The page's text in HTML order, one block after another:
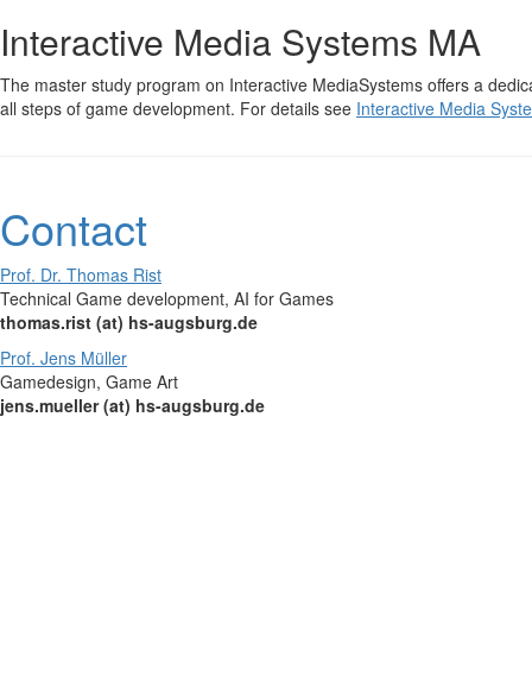
Interactive Media Systems MA
The master study program on Interactive MediaSystems offers a
all steps of game development. For details see Interactive Media
Contact
Prof. Dr. Thomas Rist
Technical Game development, AI for Games
thomas.rist (at) hs-augsburg.de
Prof. Jens Müller
Gamedesign, Game Art
jens.mueller (at) hs-augsburg.de